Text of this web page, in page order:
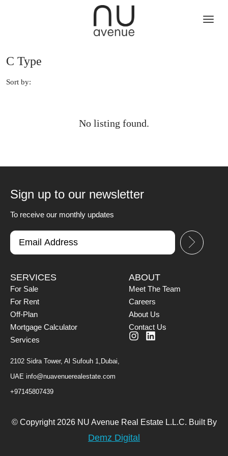
C Type
Sort by:
No listing found.
Sign up to our newsletter
To receive our monthly updates
SERVICES
For Sale
For Rent
Off-Plan
Mortgage Calculator
Services
2102 Sidra Tower, Al Sufouh 1,Dubai,
UAE info@nuavenuerealestate.com
+97145807439
ABOUT
Meet The Team
Careers
About Us
Contact Us
© Copyright 2026 NU Avenue Real Estate L.L.C. Built By
Demz Digital